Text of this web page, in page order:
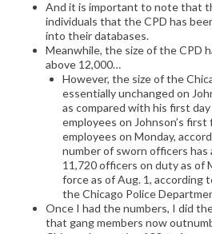
And it is important to note that
individuals that the CPD has
into their databases.
Meanwhile, the size of the CPD
above 12,000…
However, the size of the
essentially unchanged on
as compared with his first
employees on Johnson’s
employees on Monday,
number of sworn officers has
11,720 officers on duty as of
force as of Aug. 1, according
the Chicago Police
Once I had the numbers, I did
that gang members now